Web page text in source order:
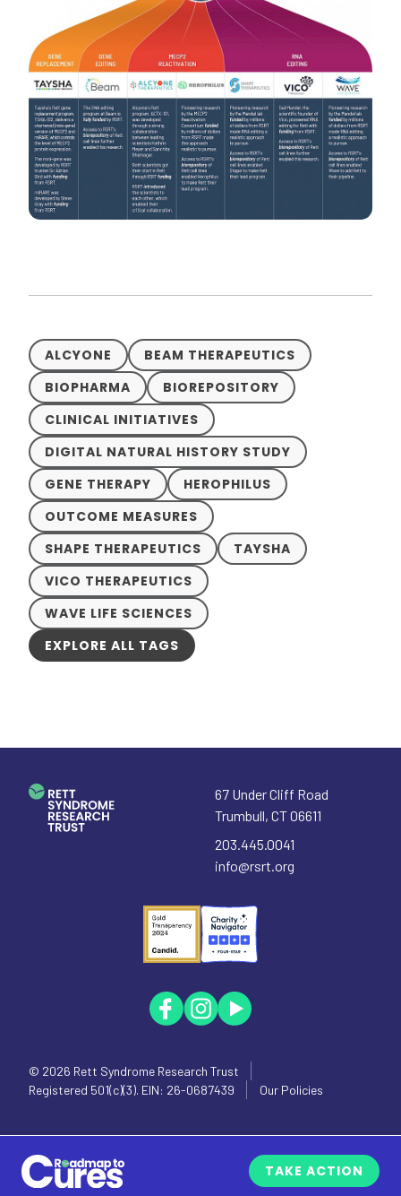
ALCYONE
BEAM THERAPEUTICS
BIOPHARMA
BIOREPOSITORY
CLINICAL INITIATIVES
DIGITAL NATURAL HISTORY STUDY
GENE THERAPY
HEROPHILUS
OUTCOME MEASURES
SHAPE THERAPEUTICS
TAYSHA
VICO THERAPEUTICS
WAVE LIFE SCIENCES
EXPLORE ALL TAGS
67 Under Cliff Road
Trumbull, CT06611
203.445.0041
info@rsrt.org
© 2026 Rett Syndrome Research Trust
Registered 501(c)(3). EIN: 26-0687439
Our Policies
TAKE ACTION